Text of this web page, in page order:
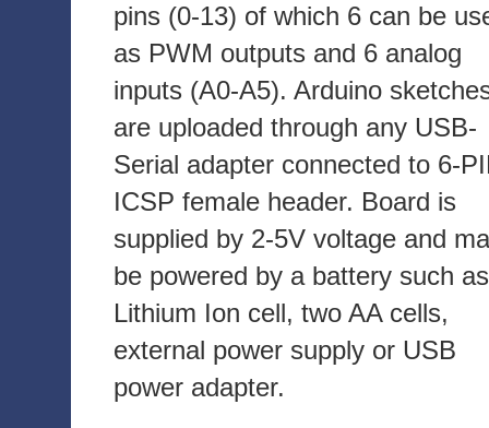
pins (0-13) of which 6 can be
as PWM outputs and 6 analog
inputs (A0-A5). Arduino
are uploaded through any USB-
Serial adapter connected to 6-
ICSP female header. Board is
supplied by 2-5V voltage and
be powered by a battery such as
Lithium Ion cell, two AA cells,
external power supply or USB
power adapter.